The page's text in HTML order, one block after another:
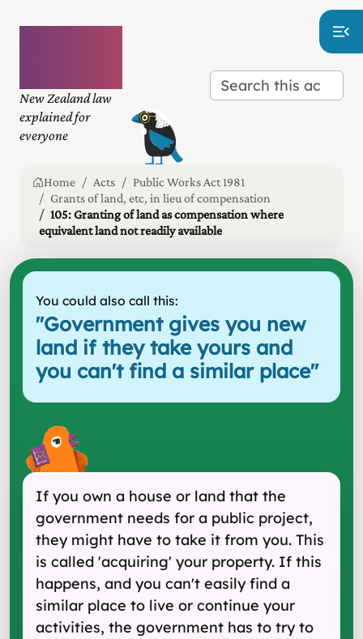
New Zealand law
explained for
everyone
Home Acts
Public Works Act 1981
Grants of land, etc, in lieu of compensation
105: Granting of land as compensation where
equivalent land not readily available
You could also call this:
"Government gives you new
land if they take yours and
you can't find a similar place"
If you own a house or land that the
government needs for a public project,
they might have to take it from you. This
is called 'acquiring' your property. If this
happens, and you can't easily find a
similar place to live or continue your
activities, the government has to try to